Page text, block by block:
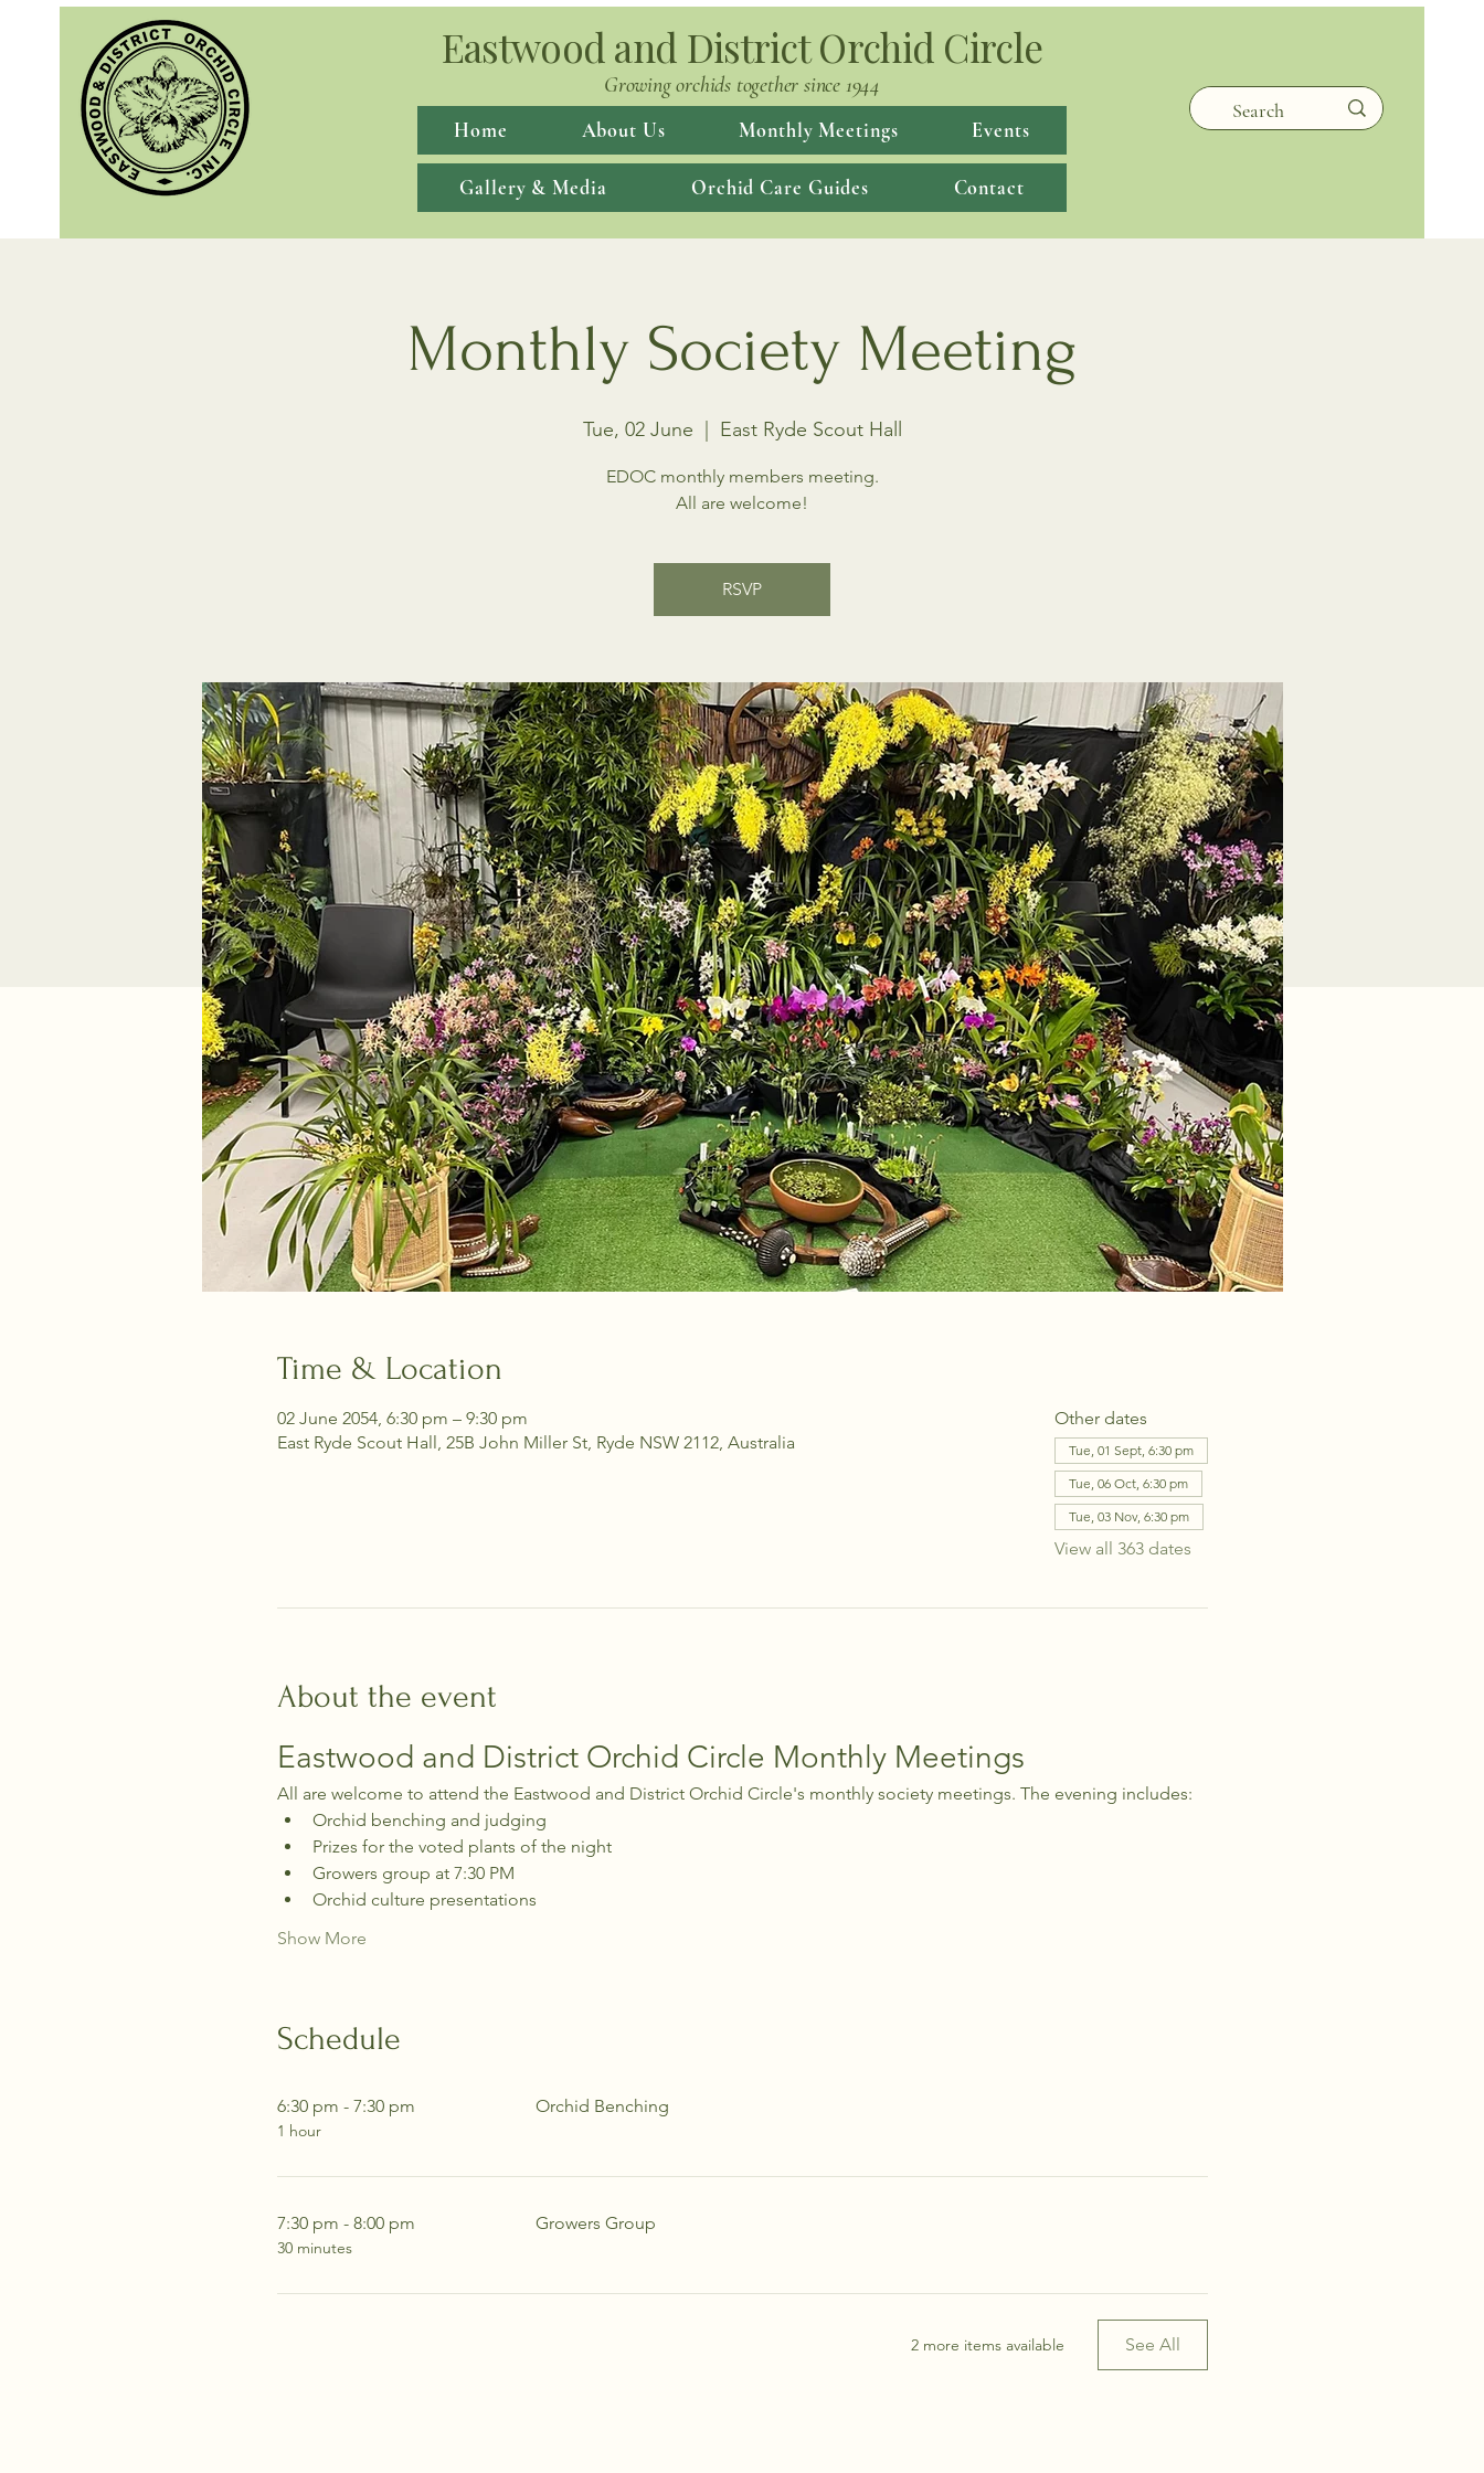
Eastwood and District Orchid Circle
Growing orchids together since 1944
Home About Us Monthly Meetings Events
Gallery & Media Orchid Care Guides Contact
Monthly Society Meeting
Tue, 02 June East Ryde Scout Hall
EDOC monthly members meeting.
All are welcome!
RSVP
Time & Location
02 June 2054, 6:30 pm – 9:30 pm
East Ryde Scout Hall, 25B John Miller St, Ryde NSW 2112, Australia
Other dates
Tue, 01 Sept, 6:30 pm
Tue, 06 Oct, 6:30 pm
Tue, 03 Nov, 6:30 pm
View all 363 dates
About the event
Eastwood and District Orchid Circle Monthly Meetings
All are welcome to attend the Eastwood and District Orchid Circle's monthly society meetings. The evening includes:
Orchid benching and judging
Prizes for the voted plants of the night
Growers group at 7:30 PM
Orchid culture presentations
Show More
Schedule
6:30 pm - 7:30 pm
1 hour
Orchid Benching
7:30 pm - 8:00 pm
30 minutes
Growers Group
2 more items available See All